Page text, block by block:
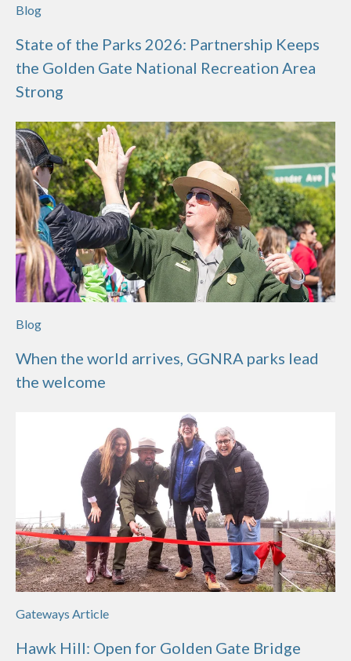
Blog
State of the Parks 2026: Partnership Keeps
the Golden Gate National Recreation Area
Strong
Blog
When the world arrives, GGNRA parks lead
the welcome
Gateways Article
Hawk Hill: Open for Golden Gate Bridge